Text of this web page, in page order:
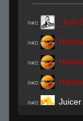
R#01
R#01
R#02
R#02
R#02